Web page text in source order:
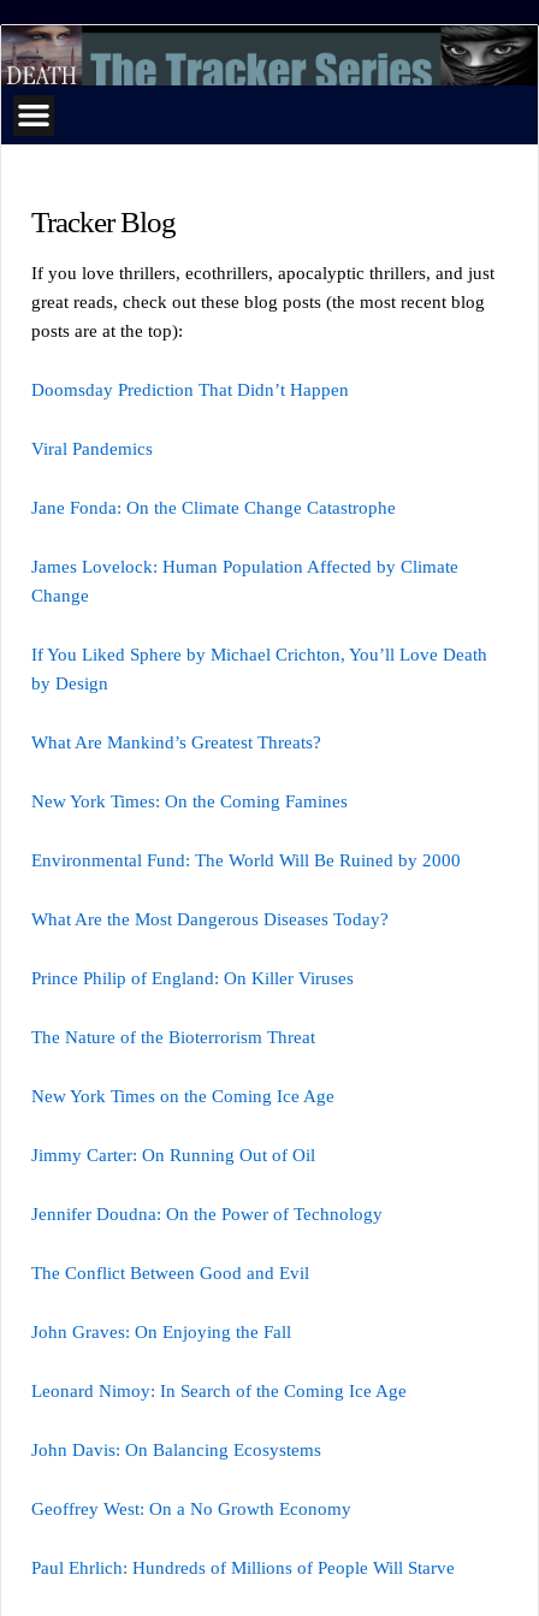
The
Tracker
Series
Tracker Blog
If you love thrillers, ecothrillers, apocalyptic thrillers, and just
great reads, check out these blog posts (the most recent blog
posts are at the top):
Doomsday Prediction That Didn’t Happen
Viral Pandemics
Jane Fonda: On the Climate Change Catastrophe
James Lovelock: Human Population Affected by Climate
Change
If You Liked Sphere by Michael Crichton, You’ll Love Death
by Design
What Are Mankind’s Greatest Threats?
New York Times: On the Coming Famines
Environmental Fund: The World Will Be Ruined by 2000
What Are the Most Dangerous Diseases Today?
Prince Philip of England: On Killer Viruses
The Nature of the Bioterrorism Threat
New York Times on the Coming Ice Age
Jimmy Carter: On Running Out of Oil
Jennifer Doudna: On the Power of Technology
The Conflict Between Good and Evil
John Graves: On Enjoying the Fall
Leonard Nimoy: In Search of the Coming Ice Age
John Davis: On Balancing Ecosystems
Geoffrey West: On a No Growth Economy
Paul Ehrlich: Hundreds of Millions of People Will Starve